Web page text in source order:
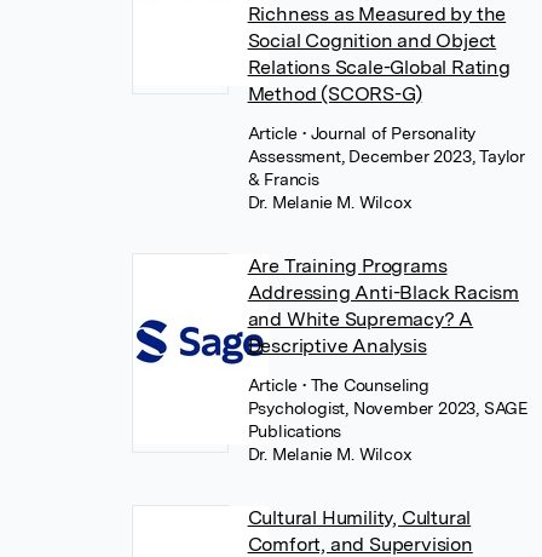
Richness as Measured by the
Social Cognition and Object
Relations Scale-Global Rating
Method (SCORS-G)
Article • Journal of Personality
Assessment, December 2023, Taylor
& Francis
Dr. Melanie M. Wilcox
Are Training Programs
Addressing Anti-Black Racism
and White Supremacy? A
Descriptive Analysis
Article • The Counseling
Psychologist, November 2023, SAGE
Publications
Dr. Melanie M. Wilcox
Cultural Humility, Cultural
Comfort, and Supervision